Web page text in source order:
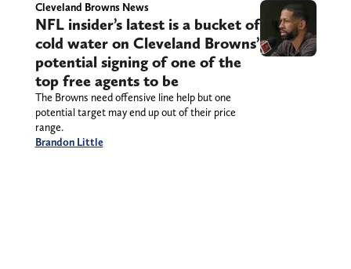
Cleveland Browns News
NFL insider’s latest is a bucket of
cold water on Cleveland Browns’
potential signing of one of the
top free agents to be
The Browns need offensive line help but one
potential target may end up out of their price
range.
Brandon Little